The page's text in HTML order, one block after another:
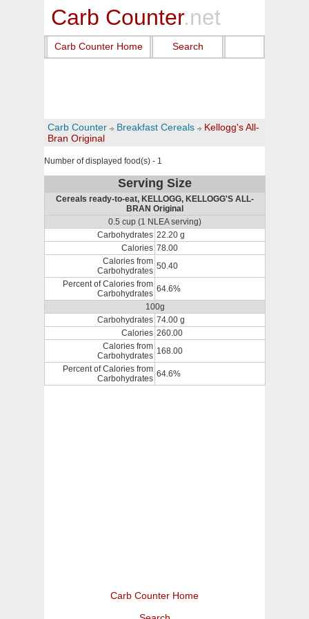
Carb Counter.net
Carb Counter Home Search
Carb Counter Breakfast Cereals
Kellogg's All-
Bran Original
Number of displayed food(s) - 1
Serving Size
Cereals ready-to-eat, KELLOGG, KELLOGG'S ALL-
BRAN Original
0.5 cup (1 NLEA serving)
Carbohydrates 22.20 g
Calories 78.00
Calories from
Carbohydrates 50.40
Percent of Calories from
Carbohydrates 64.6%
100g
Carbohydrates 74.00 g
Calories 260.00
Calories from
Carbohydrates 168.00
Percent of Calories from
Carbohydrates 64.6%
Carb Counter Home